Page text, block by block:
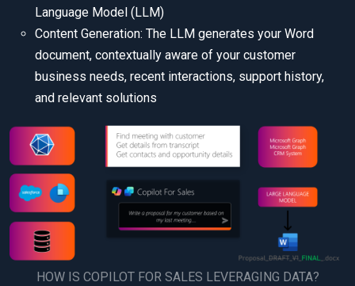
Language Model (LLM)
Content Generation: The LLM generates your Word
document, contextually aware of your customer
business needs, recent interactions, support history,
and relevant solutions
HOW IS COPILOT FOR SALES LEVERAGING DATA?